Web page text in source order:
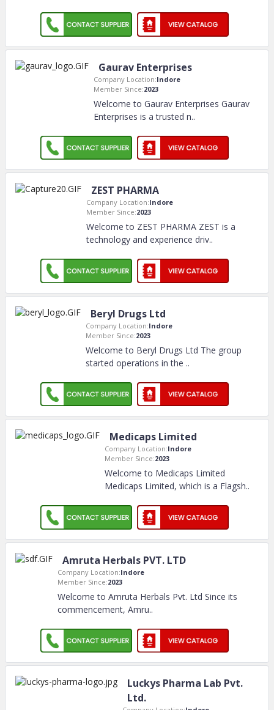
Gaurav Enterprises
Company Location:Indore
Member Since:2023
Welcome to Gaurav Enterprises Gaurav
Enterprises is a trusted n..
ZEST PHARMA
Company Location:Indore
Member Since:2023
Welcome to ZEST PHARMA ZEST is a
technology and experience driv..
Beryl Drugs Ltd
Company Location:Indore
Member Since:2023
Welcome to Beryl Drugs Ltd The group
started operations in the ..
Medicaps Limited
Company Location:Indore
Member Since:2023
Welcome to Medicaps Limited
Medicaps Limited, which is a Flagsh..
Amruta Herbals PVT. LTD
Company Location:Indore
Member Since:2023
Welcome to Amruta Herbals Pvt. Ltd Since its
commencement, Amru..
Luckys Pharma Lab Pvt.
Ltd.